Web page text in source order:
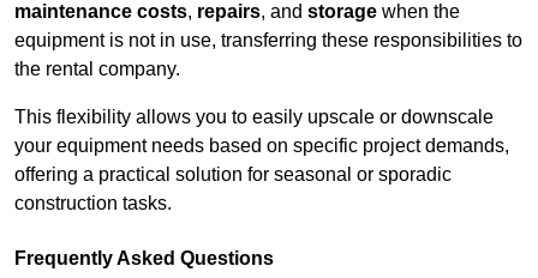
maintenance costs, repairs, and storage when the
equipment is not in use, transferring these responsibilities to
the rental company.
This flexibility allows you to easily upscale or downscale
your equipment needs based on specific project demands,
offering a practical solution for seasonal or sporadic
construction tasks.
Frequently Asked Questions